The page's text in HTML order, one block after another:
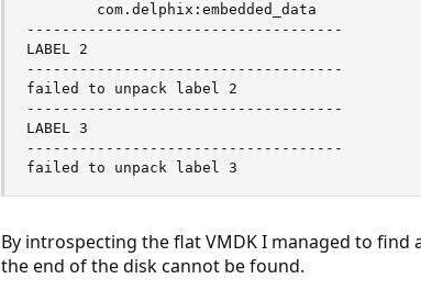
        com.delphix:embedded_data
------------------------------------
LABEL 2
------------------------------------
failed to unpack label 2
------------------------------------
LABEL 3
------------------------------------
failed to unpack label 3
By introspecting the flat VMDK I managed to find
the end of the disk cannot be found.